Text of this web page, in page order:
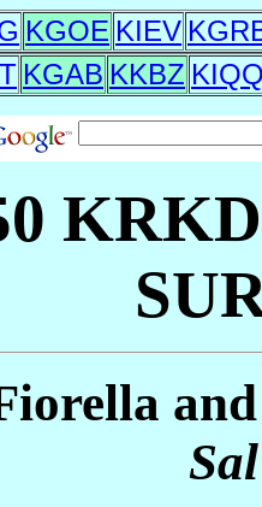
KGOE KIEV
KGAB KKBZ